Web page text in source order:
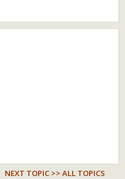
NEXT TOPIC >> ALL TOPICS